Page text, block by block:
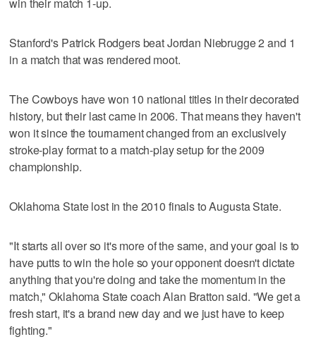
Stanford's Patrick Rodgers beat Jordan Niebrugge 2 and 1
in a match that was rendered moot.
The Cowboys have won 10 national titles in their decorated
history, but their last came in 2006. That means they haven't
won it since the tournament changed from an exclusively
stroke-play format to a match-play setup for the 2009
championship.
Oklahoma State lost in the 2010 finals to Augusta State.
"It starts all over so it's more of the same, and your goal is to
have putts to win the hole so your opponent doesn't dictate
anything that you're doing and take the momentum in the
match," Oklahoma State coach Alan Bratton said. "We get a
fresh start, it's a brand new day and we just have to keep
fighting."